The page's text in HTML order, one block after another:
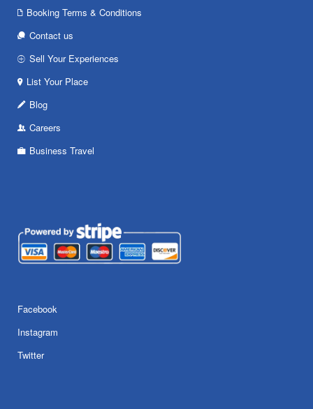
Booking Terms & Conditions
Contact us
Sell Your Experiences
List Your Place
Blog
Careers
Business Travel
Facebook
Instagram
Twitter